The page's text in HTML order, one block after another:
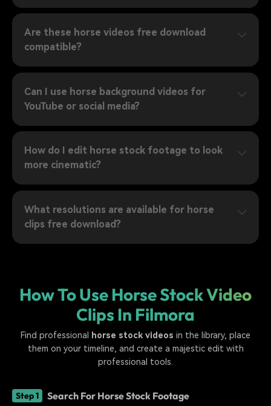
Are these horse videos free download
compatible?
Can I use horse background videos for
YouTube or social media?
How do I edit horse stock footage to look
more cinematic?
What resolutions are available for horse
clips free download?
How To Use Horse Stock Video
Clips In Filmora
Find professional horse stock videos in the library, place
them on your timeline, and create a majestic edit with
professional tools.
Step 1 Search For Horse Stock Footage